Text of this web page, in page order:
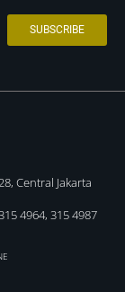
Central Jakarta
4964, 315 4987